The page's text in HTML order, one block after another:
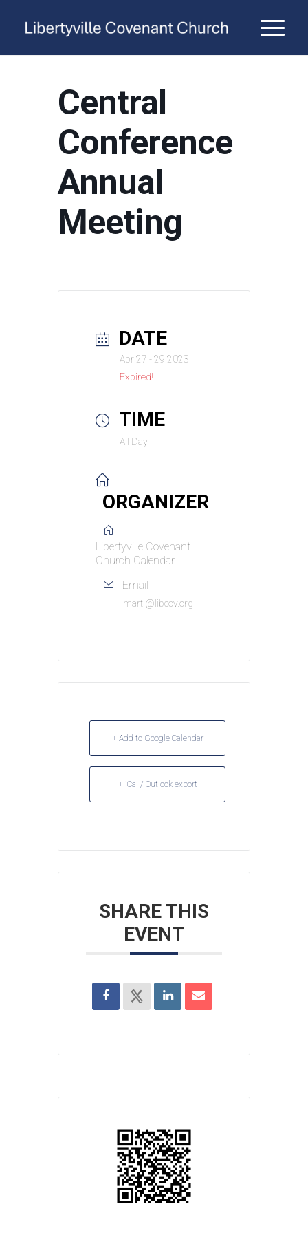
Central
Conference
Annual
Meeting
DATE
Apr 27 - 29 2023
Expired!
TIME
All Day
ORGANIZER
Libertyville Covenant
Church Calendar
Email
marti@libcov.org
+ Add to Google Calendar
+ iCal / Outlook export
SHARE THIS
EVENT